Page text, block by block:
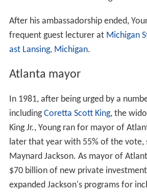
After his ambassadorship ended,
frequent guest lecturer at Michigan
ast Lansing, Michigan.
Atlanta mayor
In 1981, after being urged by a
includingCoretta Scott King, the
King Jr., Young ran for mayor of
later that year with 55% of the vote,
Maynard Jackson. As mayor of
$70 billion of new private
expanded Jackson's programs for